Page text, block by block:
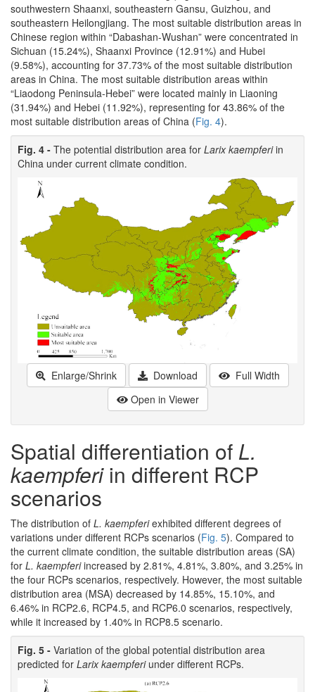
southwestern Shaanxi, southeastern Gansu, Guizhou, and
southeastern Heilongjiang. The most suitable distribution areas in
Chinese region within “Dabashan-Wushan” were concentrated in
Sichuan (15.24%), Shaanxi Province (12.91%) and Hubei
(9.58%), accounting for 37.73% of the most suitable distribution
areas in China. The most suitable distribution areas within
“Liaodong Peninsula-Hebei” were located mainly in Liaoning
(31.94%) and Hebei (11.92%), representing for 43.86% of the
most suitable distribution areas of China (Fig. 4).
Fig. 4 - The potential distribution area for Larix kaempferiin
China under current climate condition.
Enlarge/Shrink Download
Full Width
Open in Viewer
Spatial differentiation of L.
kaempferiin different RCP
scenarios
The distribution of L. kaempferiexhibited different degrees of
variations under different RCPs scenarios (Fig. 5). Compared to
the current climate condition, the suitable distribution areas (SA)
for L. kaempferiincreased by 2.81%, 4.81%, 3.80%, and 3.25% in
the four RCPs scenarios, respectively. However, the most suitable
distribution area (MSA) decreased by 14.85%, 15.10%, and
6.46% in RCP2.6, RCP4.5, and RCP6.0 scenarios, respectively,
while it increased by 1.40% in RCP8.5 scenario.
Fig. 5 - Variation of the global potential distribution area
predicted for Larix kaempferiunder different RCPs.